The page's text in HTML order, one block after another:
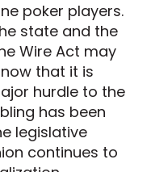
poker players.
state and the
Wire Act may
that it is
hurdle to the
has been
legislative
continues to